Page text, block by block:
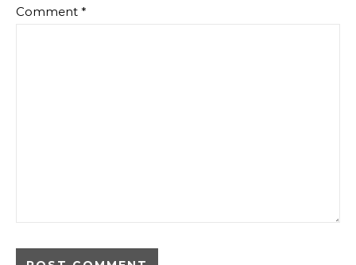
Comment *